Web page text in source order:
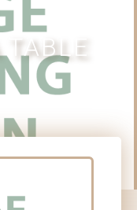
TABLE